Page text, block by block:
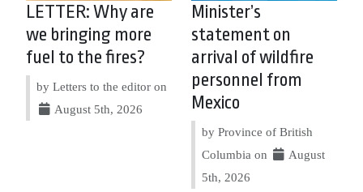
LETTER: Why are
we bringing more
fuel to the fires?
by Letters to the editor on
August 5th, 2026
Minister’s
statement on
arrival of wildfire
personnel from
Mexico
by Province of British
Columbia on
August
5th, 2026